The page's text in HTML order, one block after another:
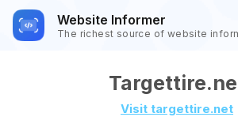
Website Informer
The richest source of website
Visit targettire.net